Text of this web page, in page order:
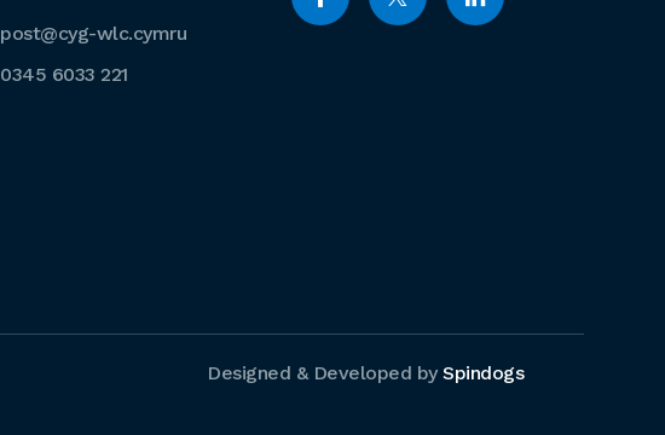
post@cyg-wlc.cymru
0345 6033 221
Designed & Developed bySpindogs